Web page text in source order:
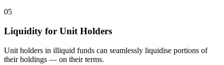
05
Liquidity for Unit Holders
Unit holders in illiquid funds can seamlessly liquidise portions of
their holdings — on their terms.